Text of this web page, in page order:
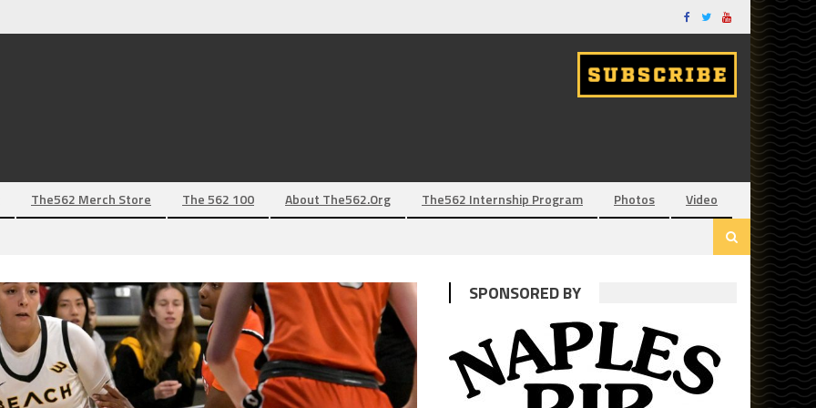
The562 Merch Store The 562 100 About The562.org The562 Internship Program Photos Video
SPONSORED BY